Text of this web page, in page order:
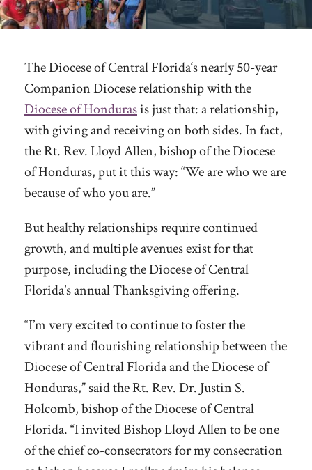
The Diocese of Central Florida‘s nearly 50-year
Companion Diocese relationship with the
Diocese of Hondurasis just that: a relationship,
with giving and receiving on both sides. In fact,
the Rt. Rev. Lloyd Allen, bishop of the Diocese
of Honduras, put it this way: “We are who we are
because of who you are.”
But healthy relationships require continued
growth, and multiple avenues exist for that
purpose, including the Diocese of Central
Florida’s annual Thanksgiving offering.
“I’m very excited to continue to foster the
vibrant and flourishing relationship between the
Diocese of Central Florida and the Diocese of
Honduras,” said the Rt. Rev. Dr. Justin S.
Holcomb, bishop of the Diocese of Central
Florida. “I invited Bishop Lloyd Allen to be one
of the chief co-consecrators for my consecration